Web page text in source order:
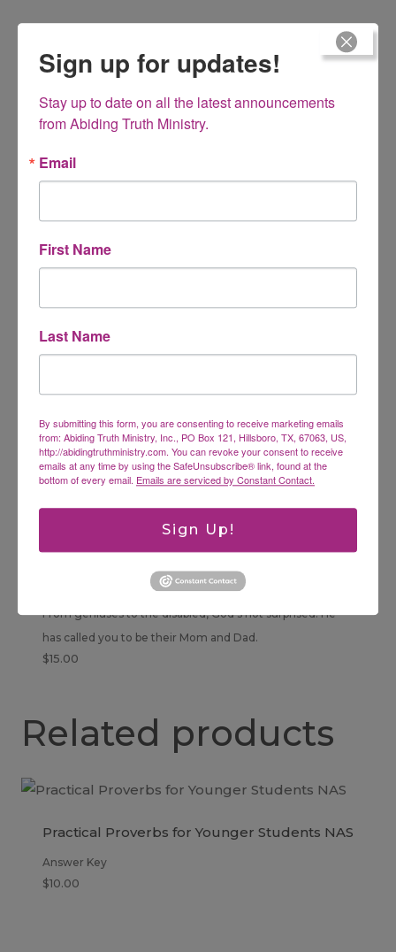
What Homeschoolers Won’t Talk About MP3
Having feelings of inadequacy or insecurity? You are right
$15.00
Women Book 2
emotions, words, food, etc.
From geniuses to the disabled, God’s not surprised. He
has called you to be their Mom and Dad.
$15.00
Related products
Practical Proverbs for Younger Students NAS
Answer Key
$10.00
Sign up for updates!
Stay up to date on all the latest announcements
from Abiding Truth Ministry.
Email
First Name
Last Name
By submitting this form, you are consenting to receive marketing emails
from: Abiding Truth Ministry, Inc., PO Box 121, Hillsboro, TX, 67063, US,
http://abidingtruthministry.com. You can revoke your consent to receive
emails at any time by using the SafeUnsubscribe® link, found at the
bottom of every email. Emails are serviced by Constant Contact.
Sign Up!